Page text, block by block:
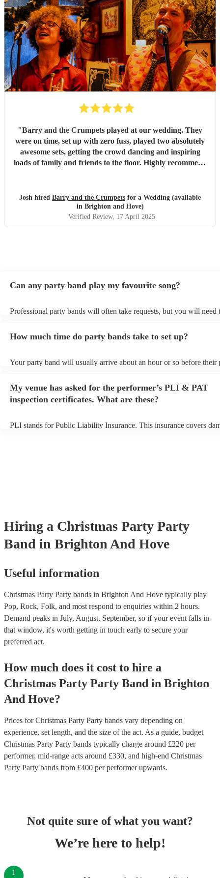
"Barry and the Crumpets played at our wedding. They
were on time, set up with zero fuss, played two absolutely
awesome sets, getting the crowd dancing and inspiring
loads of family and friends to the floor. Highly recommend
and co! Josh x"
Josh hired Barry and the Crumpets for a Wedding (available
in Brighton and Hove)
Verified Review, 17 April 2025
Can any party band play my favourite song?
Professional party bands will often take requests, but you will need
view the party band's song list on their Encore profile.
How much time do party bands take to set up?
Your party band will usually arrive about an hour or so before their
arrival.
My venue has asked for the performer’s PLI & PAT
inspection certificates. What are these?
PLI stands for Public Liability Insurance. This insurance covers
Hiring a Christmas Party Party
Band in Brighton And Hove
Useful information
Christmas Party Party bands in Brighton And Hove typically play
Pop, Rock, Folk, and most respond to enquiries within 2 hours.
Demand peaks in July, August, September, so if your event falls in
that window, it's worth getting in touch early to secure your
preferred act.
How much does it cost to hire a
Christmas Party Party Band in Brighton
And Hove?
Prices forChristmas Party Party bands vary depending on
experience, set length, and the size of the act. As a guide, budget
Christmas Party Party bands typically charge around £220 per
performer, mid-range acts around £330, and high-end Christmas
Party Party bands from £400 per performerupwards.
Not quite sure of what you want?
We’re here to help!
1